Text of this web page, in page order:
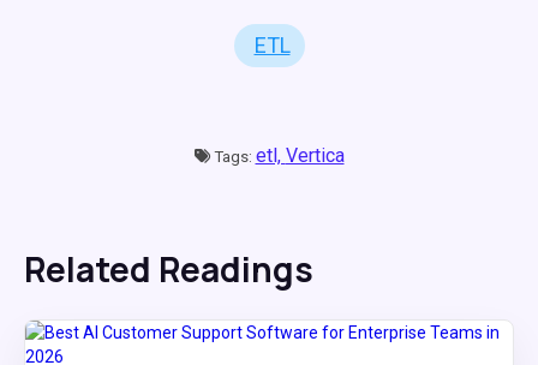
ETL
Tags: etl, Vertica
Related Readings